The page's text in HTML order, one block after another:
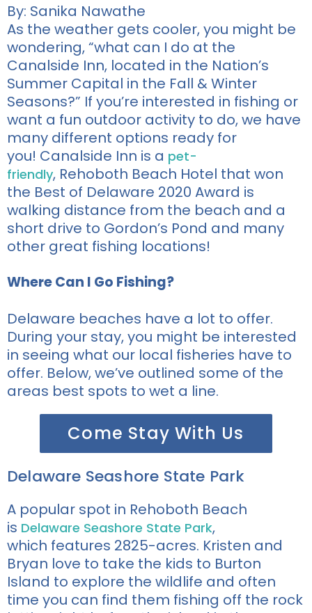
By: Sanika Nawathe
As the weather gets cooler, you might be
wondering,“what can I do at the
Canalside Inn, located in the Nation’s
Summer Capital in the Fall &Winter
Seasons?” If you’re interested in fishing or
want a fun outdoor activity to do, we have
many different options ready for
you! Canalside Inn is a pet-
friendly, Rehoboth Beach Hotel that won
the Best of Delaware 2020 Award is
walking distance from the beach and a
short drive to Gordon’s Pond and many
other great fishing locations!
Where Can I Go Fishing?
Delaware beaches have a lot to offer.
During your stay, you might be interested
in seeing what our local fisheries have to
offer. Below, we’ve outlined some of the
areas best spots to wet a line.
Come Stay With Us
Delaware Seashore State Park
A popular spot in Rehoboth Beach
is Delaware Seashore State Park,
which features 2825-acres. Kristen and
Bryan love to take the kids to Burton
Island to explore the wildlife and often
time you can find them fishing off the rock